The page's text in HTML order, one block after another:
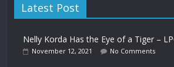
Latest Post
Nelly Korda Has the Eye of a Tiger –
November 12, 2021 No Comments